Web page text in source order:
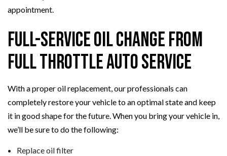
appointment.
Full-Service Oil Change from
Full Throttle Auto Service
With a proper oil replacement, our professionals can
completely restore your vehicle to an optimal state and keep
it in good shape for the future. When you bring your vehicle in,
we’ll be sure to do the following:
Replace oil filter